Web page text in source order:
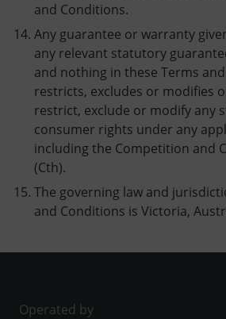
and Conditions.
Any guarantee or warranty
any relevant statutory
and nothing in these Terms
restricts, excludes or modifies
restrict, exclude or modify any
consumer rights under any
including the Competition and
(Cth).
The governing law and
and Conditions is Victoria,
Operated by